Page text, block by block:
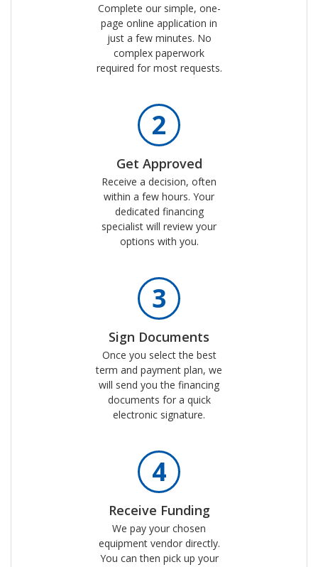
Complete our simple, one-
page online application in
just a few minutes. No
complex paperwork
required for most requests.
2
Get Approved
Receive a decision, often
within a few hours. Your
dedicated financing
specialist will review your
options with you.
3
Sign Documents
Once you select the best
term and payment plan, we
will send you the financing
documents for a quick
electronic signature.
4
Receive Funding
We pay your chosen
equipment vendor directly.
You can then pick up your